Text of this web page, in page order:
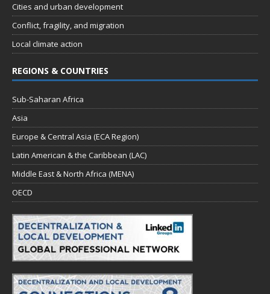
Cities and urban development
Conflict, fragility, and migration
Local climate action
REGIONS & COUNTRIES
Sub-Saharan Africa
Asia
Europe & Central Asia (ECA Region)
Latin American & the Caribbean (LAC)
Middle East & North Africa (MENA)
OECD